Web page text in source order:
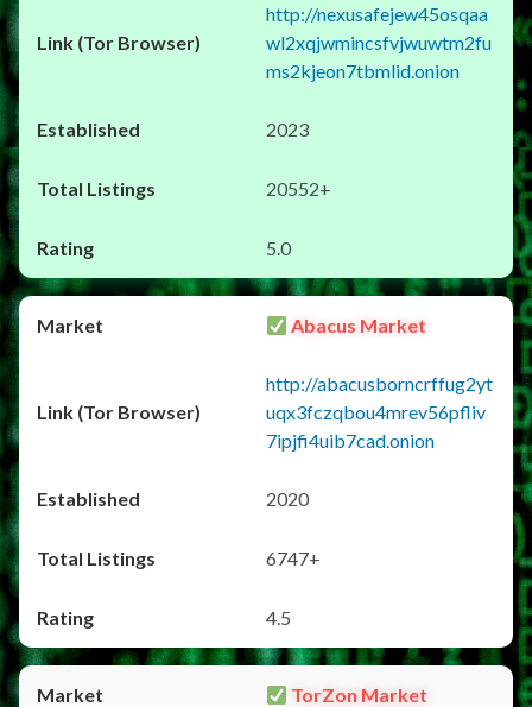
http://nexusafejew45osqaa
wl2xqjwmincsfvjwuwtm2fu
ms2kjeon7tbmlid.onion
2023
20552+
5.0
Abacus Market
http://abacusborncrffug2yt
uqx3fczqbou4mrev56pfliv
7ipjfi4uib7cad.onion
2020
6747+
4.5
TorZon Market